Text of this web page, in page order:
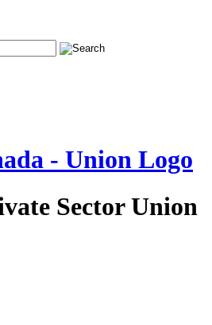
Sector Union